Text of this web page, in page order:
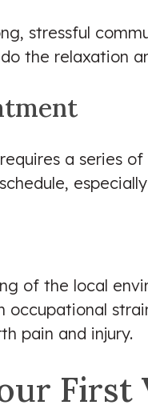
stressful
the relaxation
a series
of the local
pain and injury.
First